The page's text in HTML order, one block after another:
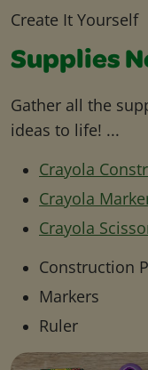
Create It Yourself
Supplies
Gather all the
ideas to life! ...
Crayola
Crayola
Crayola
Construction
Markers
Ruler